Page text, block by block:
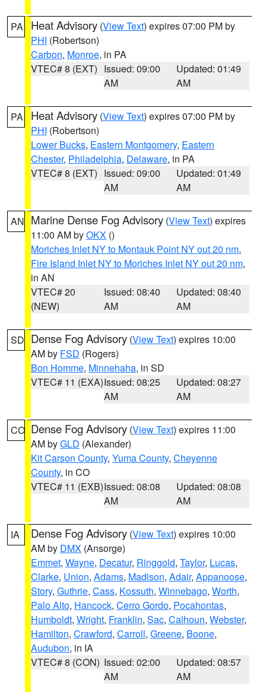
PA Heat Advisory (View Text) expires 07:00 PM by
PHI (Robertson)
Carbon, Monroe, in PA
VTEC# 8 (EXT) Issued: 09:00
AM
Updated: 01:49
AM
PA Heat Advisory (View Text) expires 07:00 PM by
PHI (Robertson)
Lower Bucks, Eastern Montgomery, Eastern
Chester, Philadelphia, Delaware, in PA
VTEC# 8 (EXT) Issued: 09:00
AM
Updated: 01:49
AM
AN Marine Dense Fog Advisory (View Text) expires
11:00 AM byOKX ()
Moriches Inlet NY to Montauk Point NY out 20 nm,
Fire Island Inlet NY to Moriches Inlet NY out 20 nm,
in AN
VTEC# 20
(NEW)
Issued: 08:40
AM
Updated: 08:40
AM
SD Dense Fog Advisory (View Text) expires 10:00
AM by FSD (Rogers)
Bon Homme, Minnehaha, in SD
VTEC# 11 (EXA)Issued: 08:25
AM
Updated: 08:27
AM
CO Dense Fog Advisory (View Text) expires 11:00
AM byGLD (Alexander)
Kit Carson County, Yuma County, Cheyenne
County, in CO
VTEC# 11 (EXB)Issued: 08:08
AM
Updated: 08:08
AM
IA Dense Fog Advisory (View Text) expires 10:00
AM by DMX (Ansorge)
Emmet, Wayne, Decatur, Ringgold, Taylor, Lucas,
Clarke, Union, Adams, Madison, Adair, Appanoose,
Story, Guthrie, Cass, Kossuth, Winnebago, Worth,
Palo Alto, Hancock, Cerro Gordo, Pocahontas,
Humboldt, Wright, Franklin, Sac, Calhoun, Webster,
Hamilton, Crawford, Carroll, Greene, Boone,
Audubon, in IA
VTEC# 8 (CON) Issued: 02:00
AM
Updated: 08:57
AM